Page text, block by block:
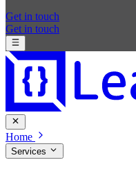
Get in touch
Get in touch
Home
Services